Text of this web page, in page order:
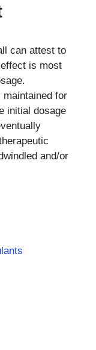
can attest to
is most
for
initial dosage
and/or